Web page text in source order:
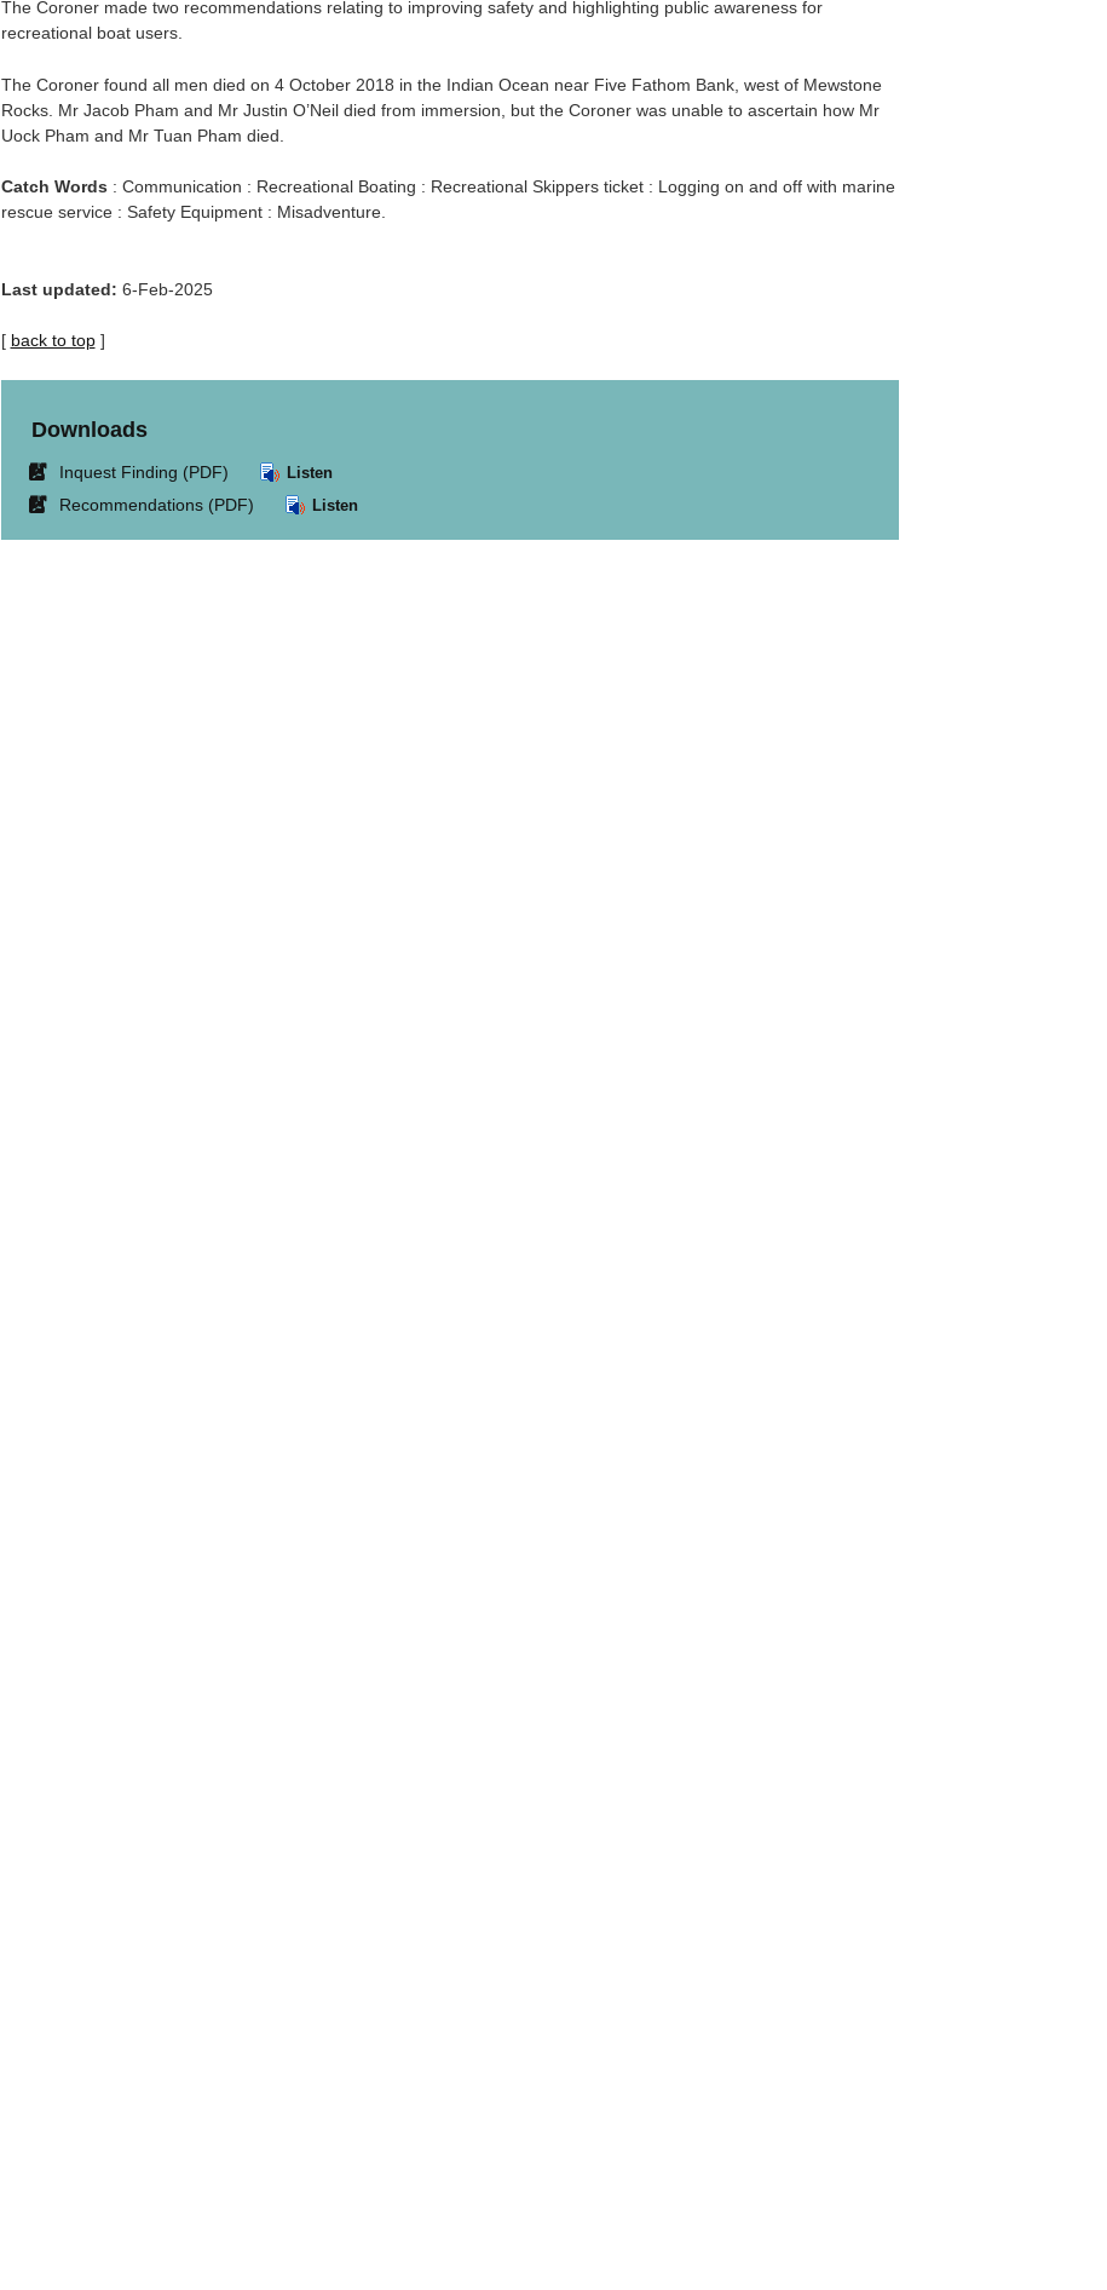
The Coroner made two recommendations relating to improving safety and highlighting public awareness for
recreational boat users.
The Coroner found all men died on 4 October 2018 in the Indian Ocean near Five Fathom Bank, west of Mewstone
Rocks. Mr Jacob Pham and Mr Justin O’Neil died from immersion, but the Coroner was unable to ascertain how Mr
Uock Pham and Mr Tuan Pham died.
Catch Words : Communication : Recreational Boating : Recreational Skippers ticket : Logging on and off with marine
rescue service : Safety Equipment : Misadventure.
Last updated: 6-Feb-2025
[ back to top]
Downloads
Link
opens
new
Inquest Finding (PDF) Listen
LinkRecommendations (PDF) Listen